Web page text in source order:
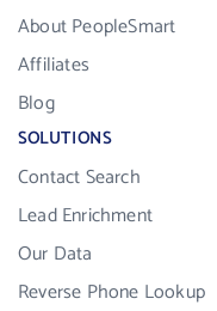
About PeopleSmart
Affiliates
Blog
SOLUTIONS
Contact Search
Lead Enrichment
Our Data
Reverse Phone Lookup